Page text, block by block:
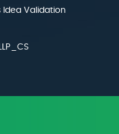
Idea Validation